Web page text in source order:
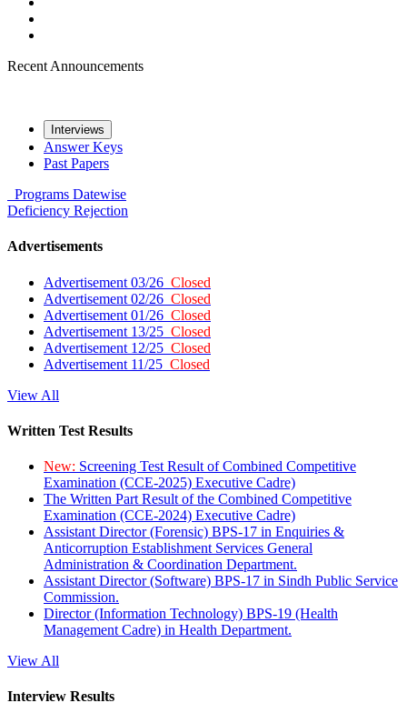
Recent Announcements
Interviews
Answer Keys
Past Papers
Programs Datewise
Deficiency Rejection
Advertisements
Advertisement 03/26 Closed
Advertisement 02/26 Closed
Advertisement 01/26 Closed
Advertisement 13/25 Closed
Advertisement 12/25 Closed
Advertisement 11/25 Closed
View All
Written Test Results
New: Screening Test Result of Combined Competitive
Examination (CCE-2025) Executive Cadre)
The Written Part Result of the Combined Competitive
Examination (CCE-2024) Executive Cadre)
Assistant Director (Forensic) BPS-17 in Enquiries &
Anticorruption Establishment Services General
Administration & Coordination Department.
Assistant Director (Software) BPS-17 in Sindh Public Service
Commission.
Director (Information Technology) BPS-19 (Health
Management Cadre) in Health Department.
View All
Interview Results